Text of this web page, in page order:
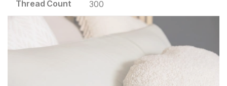
Thread Count 300